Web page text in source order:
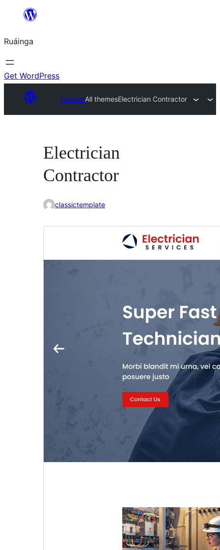
content
Ruáinga
Get WordPress
ThemesAll themesElectrician Contractor
Electrician
Contractor
classictemplate